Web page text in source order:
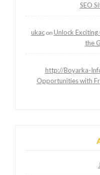
SEO
ukacon Unlock
the
http://Boyarka-
Opportunities with